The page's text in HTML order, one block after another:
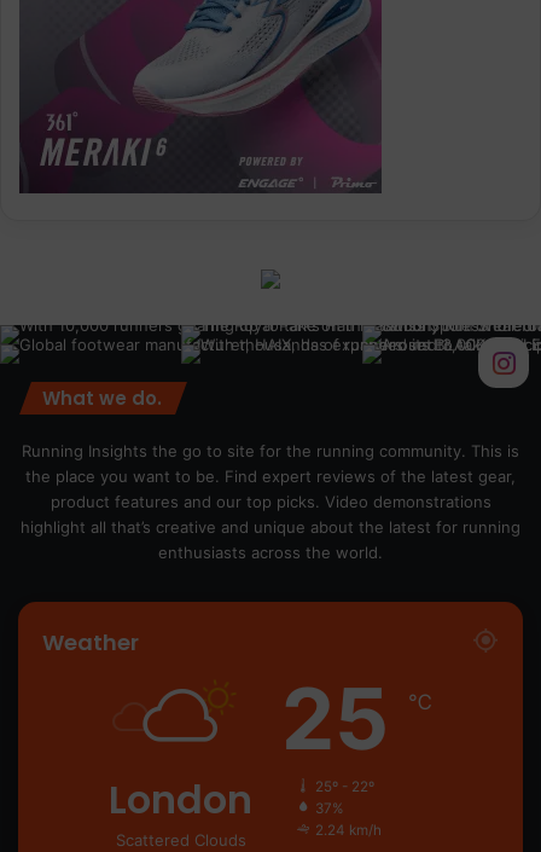
What we do.
Running Insights the go to site for the running community. This is
the place you want to be. Find expert reviews of the latest gear,
product features and our top picks. Video demonstrations
highlight all that’s creative and unique about the latest for running
enthusiasts across the world.
Weather
London
Scattered Clouds
25 ℃
25º - 22º
37%
2.24 km/h